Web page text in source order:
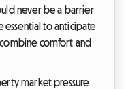
never be a barrier
essential to anticipate
comfort and
market pressure